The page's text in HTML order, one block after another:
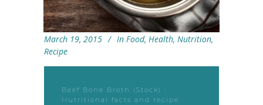
March 19, 2015 In Food, Health, Nutrition,
Recipe
Beef Bone Broth (Stock) :
Nutritional facts and recipe